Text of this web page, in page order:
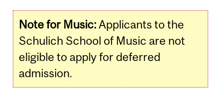
Note for Music:Applicants to the
Schulich School of Music are not
eligible to apply for deferred
admission.